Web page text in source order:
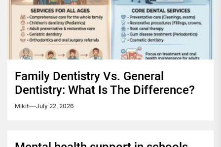
Family Dentistry Vs. General
Dentistry: What Is The Difference?
Mikit July 22, 2026